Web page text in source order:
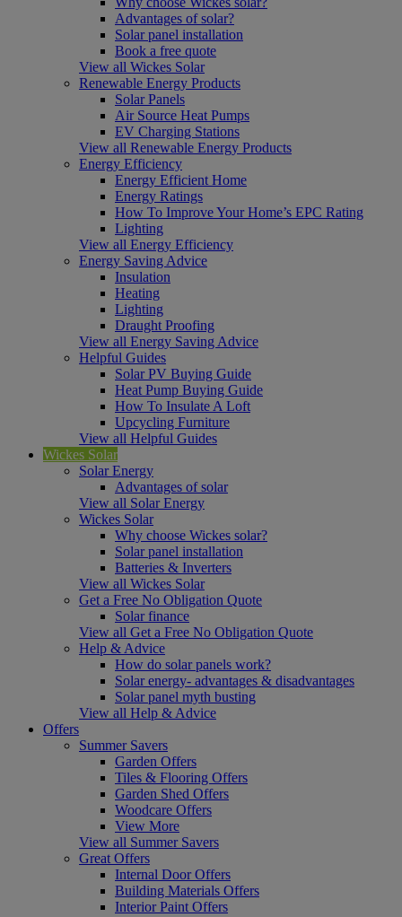
Advantages of solar?
Solar panel installation
Book a free quote
View all Wickes Solar
Renewable Energy Products
Solar Panels
Air Source Heat Pumps
EV Charging Stations
View all Renewable Energy Products
Energy Efficiency
Energy Efficient Home
Energy Ratings
How To Improve Your Home’s EPC Rating
Lighting
View all Energy Efficiency
Energy Saving Advice
Insulation
Heating
Lighting
Draught Proofing
View all Energy Saving Advice
Helpful Guides
Solar PV Buying Guide
Heat Pump Buying Guide
How To Insulate A Loft
Upcycling Furniture
View all Helpful Guides
Wickes Solar
Solar Energy
Advantages of solar
View all Solar Energy
Wickes Solar
Why choose Wickes solar?
Solar panel installation
Batteries & Inverters
View all Wickes Solar
Get a Free No Obligation Quote
Solar finance
View all Get a Free No Obligation Quote
Help & Advice
How do solar panels work?
Solar energy- advantages & disadvantages
Solar panel myth busting
View all Help & Advice
Offers
Summer Savers
Garden Offers
Tiles & Flooring Offers
Garden Shed Offers
Woodcare Offers
View More
View all Summer Savers
Great Offers
Internal Door Offers
Building Materials Offers
Interior Paint Offers